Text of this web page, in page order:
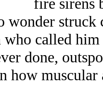
wonder
who called
done,
how